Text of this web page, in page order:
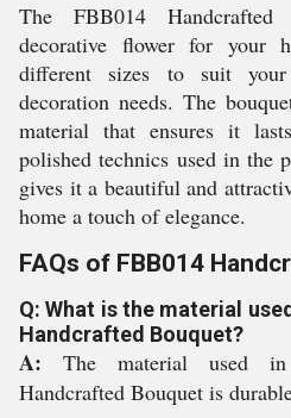
The FBB014
decorative flower for your
different sizes to suit your
decoration needs. The
material that ensures it
polished technics used in the
gives it a beautiful and
home a touch of elegance.
FAQs of FBB014
Q: What is the material
Handcrafted Bouquet?
A: The material used
Handcrafted Bouquet is